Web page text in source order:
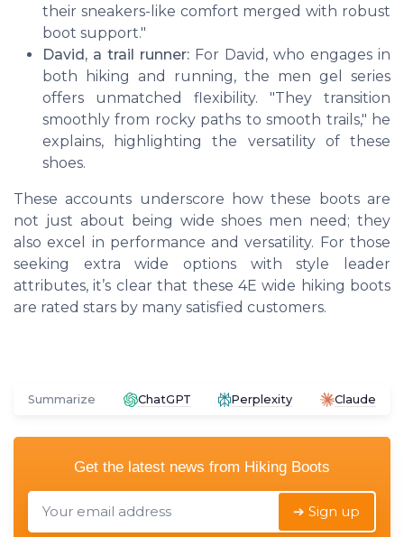
their sneakers-like comfort merged with robust
boot support."
David, a trail runner: For David, who engages in
both hiking and running, the men gel series
offers unmatched flexibility. "They transition
smoothly from rocky paths to smooth trails," he
explains, highlighting the versatility of these
shoes.
These accounts underscore how these boots are
not just about being wide shoes men need; they
also excel in performance and versatility. For those
seeking extra wide options with style leader
attributes, it’s clear that these 4E wide hiking boots
are rated stars by many satisfied customers.
Summarize ChatGPT Perplexity Claude
Get the latest news from Hiking Boots
➔ Sign up